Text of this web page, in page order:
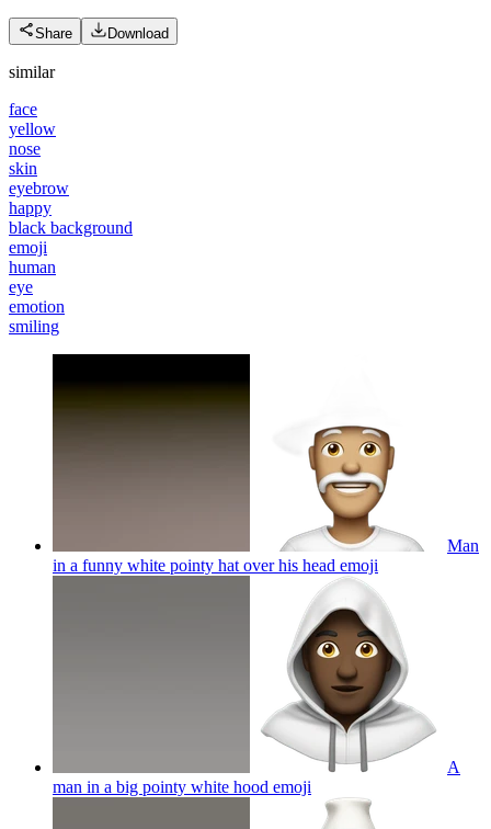
Share Download
similar
face
yellow
nose
skin
eyebrow
happy
black background
emoji
human
eye
emotion
smiling
Man
in a funny white pointy hat over his head emoji
A
man in a big pointy white hood emoji